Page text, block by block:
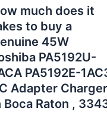
much does it
to buy a
45W
PA5192U-
PA5192E-
Adapter Charger
Boca Raton ,